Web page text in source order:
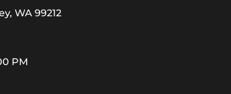
WA 99212
PM